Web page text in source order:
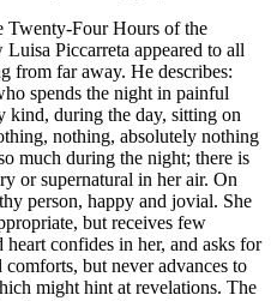
Twenty-Four Hours of the
Piccarreta appeared to all
from far away. He describes:
spends the night in painful
kind, during the day, sitting on
nothing, absolutely nothing
much during the night; there is
or supernatural in her air. On
person, happy and jovial. She
but receives few
confides in her, and asks for
but never advances to
might hint at revelations. The